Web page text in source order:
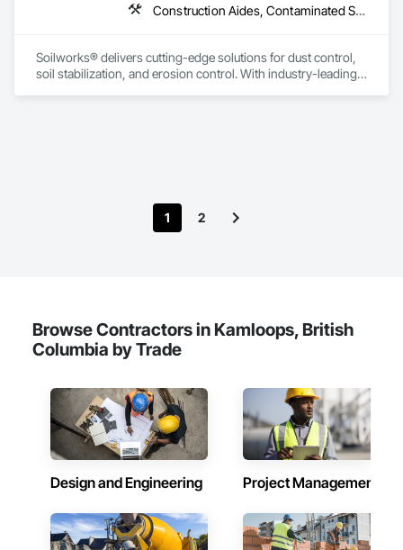
Construction Aides, Contaminated Soils Abatement and Remediation, Earthwork, Erosion and Sedimentation Controls, Site Controls, Site Watering For Dust Control, Soil Stabilization, Temporary Dust Barriers, Temporary Erosion and Sediment Control, Temporary Storm Water Pollution Control
Soilworks® delivers cutting-edge solutions for dust control,
soil stabilization, and erosion control. With industry-leading
1 2
Browse Contractors in Kamloops, British
Columbia by Trade
Design and Engineering Project Management